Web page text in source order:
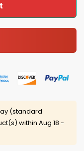
(standard
within Aug 18 -